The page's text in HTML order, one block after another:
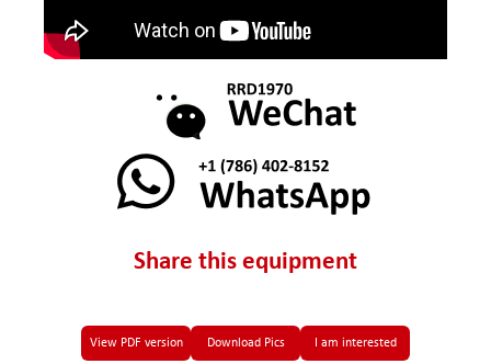
Share this equipment
View PDF version Download Pics I am interested